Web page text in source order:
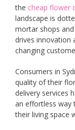
the cheap flower
landscape is
mortar shops
drives innovation
changing
Consumers in
quality of their
delivery services
an effortless way
their living space